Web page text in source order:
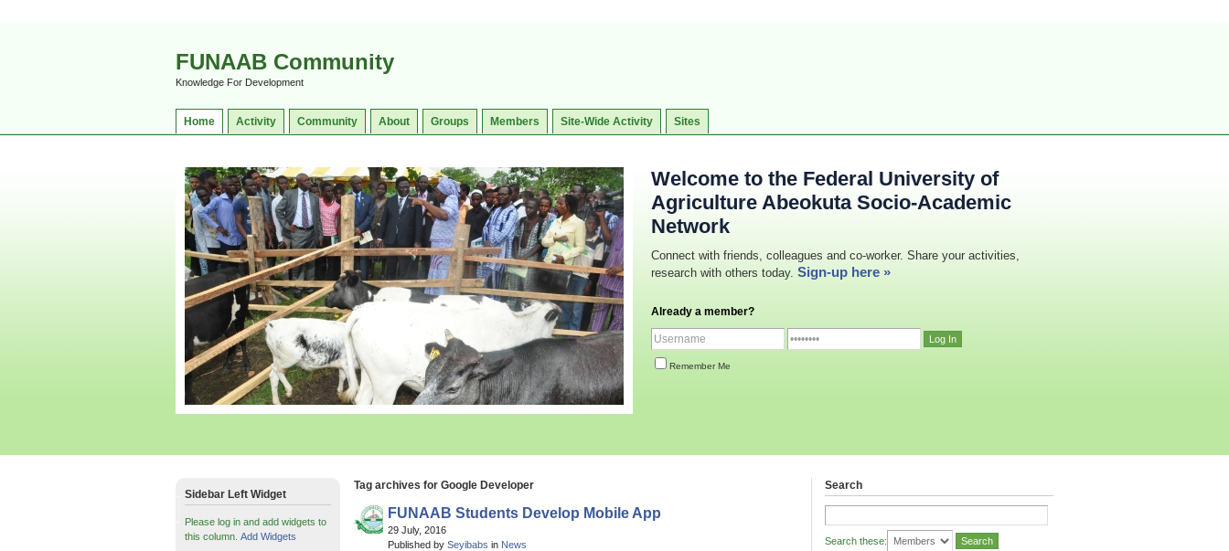
FUNAAB Community
Knowledge For Development
Home Activity Community About Groups Members Site-Wide Activity Sites
Welcome to the Federal University of
Agriculture Abeokuta Socio-Academic
Network
Connect with friends, colleagues and co-worker. Share your activities,
research with others today. Sign-up here »
Already a member?
Remember Me
Tag archives for Google Developer
FUNAAB Students Develop Mobile App
29 July, 2016
Published by Seyibabs in News
Sidebar Left Widget
Please log in and add widgets to
this column. Add Widgets
Search
Search these: